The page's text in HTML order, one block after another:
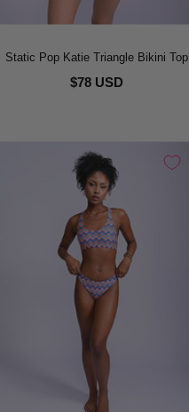
Static Pop Katie Triangle Bikini Top
$78 USD